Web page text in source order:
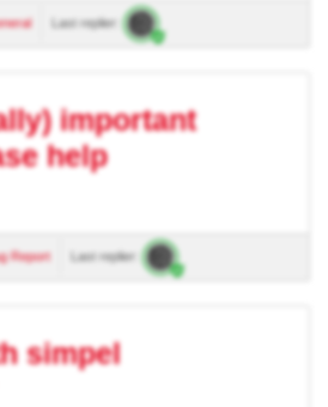
Last replier:
important
help
Report Last replier:
simpel